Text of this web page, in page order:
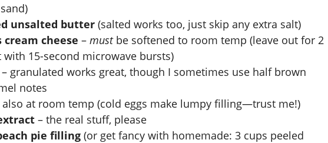
unsalted butter (salted works too, just skip any extra salt)
cream cheese – mustbe softened to room temp (leave out for 2
with 15-second microwave bursts)
– granulated works great, though I sometimes use half brown
notes
also at room temp (cold eggs make lumpy filling—trust me!)
– the real stuff, please
pie filling (or get fancy with homemade: 3 cups peeled